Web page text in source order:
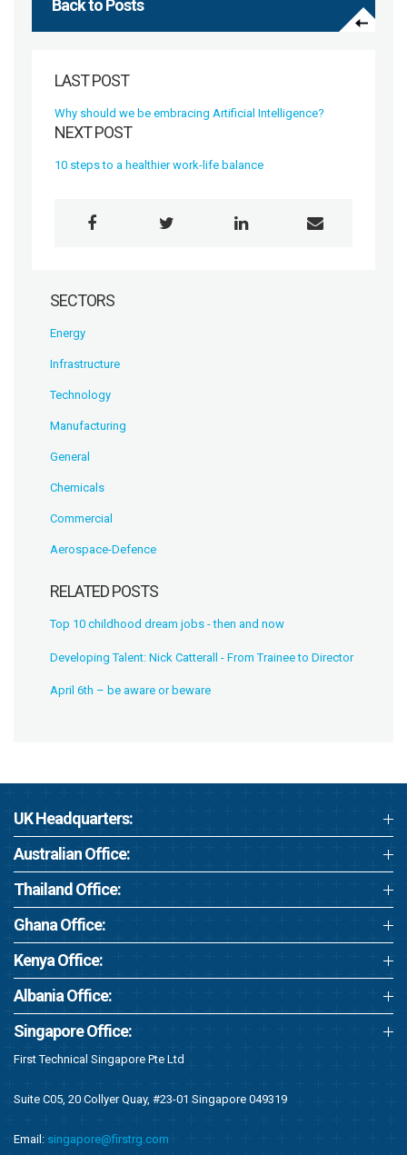
Back to Posts
LAST POST
Why should we be embracing Artificial Intelligence?
NEXT POST
10 steps to a healthier work-life balance
SECTORS
Energy
Infrastructure
Technology
Manufacturing
General
Chemicals
Commercial
Aerospace-Defence
RELATED POSTS
Top 10 childhood dream jobs - then and now
Developing Talent: Nick Catterall - From Trainee to Director
April 6th – be aware or beware
UK Headquarters:
Australian Office:
Thailand Office:
Ghana Office:
Kenya Office:
Albania Office:
Singapore Office:
First Technical Singapore Pte Ltd
Suite C05, 20 Collyer Quay, #23-01 Singapore 049319
Email: singapore@firstrg.com